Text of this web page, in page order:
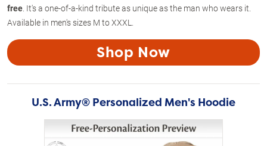
free . It's a one-of-a-kind tribute as unique as the man who wears it.
Available in men's sizes M to XXXL.
Shop Now
U.S. Army® Personalized Men's Hoodie